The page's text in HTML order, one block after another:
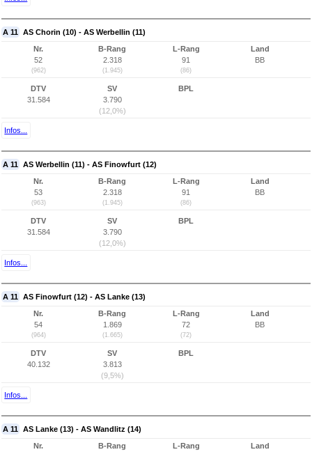
A 11 AS Chorin (10) - AS Werbellin (11)
Nr.
52
(962)
B-Rang
2.318
(1.945)
L-Rang
91
(86)
Land
BB
DTV
31.584
SV
3.790
(12,0%)
BPL
Infos...
A 11 AS Werbellin (11) - AS Finowfurt (12)
Nr.
53
(963)
B-Rang
2.318
(1.945)
L-Rang
91
(86)
Land
BB
DTV
31.584
SV
3.790
(12,0%)
BPL
Infos...
A 11 AS Finowfurt (12) - AS Lanke (13)
Nr.
54
(964)
B-Rang
1.869
(1.665)
L-Rang
72
(72)
Land
BB
DTV
40.132
SV
3.813
(9,5%)
BPL
Infos...
A 11 AS Lanke (13) - AS Wandlitz (14)
Nr.
B-Rang
L-Rang
Land